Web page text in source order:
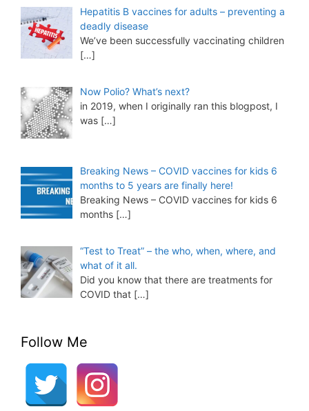
Hepatitis B vaccines for adults – preventing a
deadly disease
We’ve been successfully vaccinating children
[…]
Now Polio? What’s next?
in 2019, when I originally ran this blogpost, I
was […]
Breaking News – COVID vaccines for kids 6
months to 5 years are finally here!
Breaking News – COVID vaccines for kids 6
months […]
“Test to Treat” – the who, when, where, and
what of it all.
Did you know that there are treatments for
COVID that […]
Follow Me